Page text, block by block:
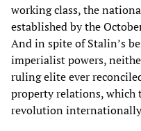
working class, the
established by the
And in spite of Stalin’s
imperialist powers,
ruling elite ever
property relations, which
revolution